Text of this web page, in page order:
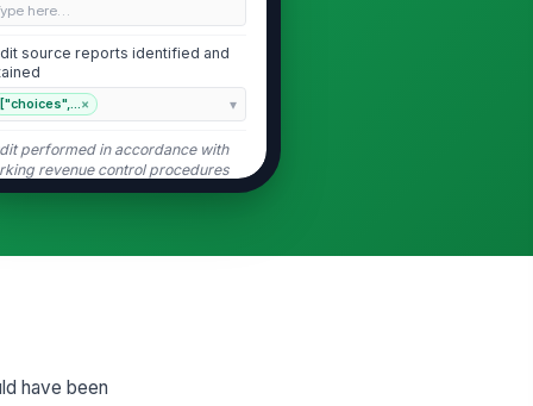
here…
source reports identified and
["choices",...×
performed in accordance with
revenue control procedures
issued count matches
have been